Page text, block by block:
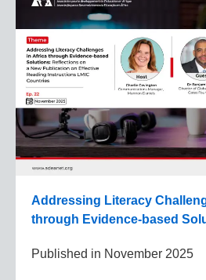
Addressing Literacy
through Evidence-based
Published in November 2025